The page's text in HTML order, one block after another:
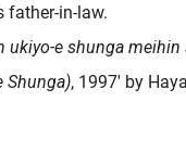
father-in-law.
ukiyo-e shunga meihin
Shunga), 1997′ by